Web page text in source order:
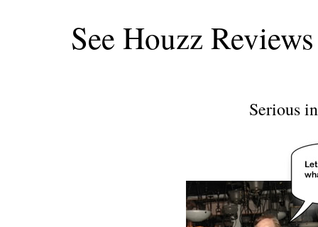
See Houzz Reviews
Serious